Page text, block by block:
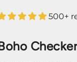
500+